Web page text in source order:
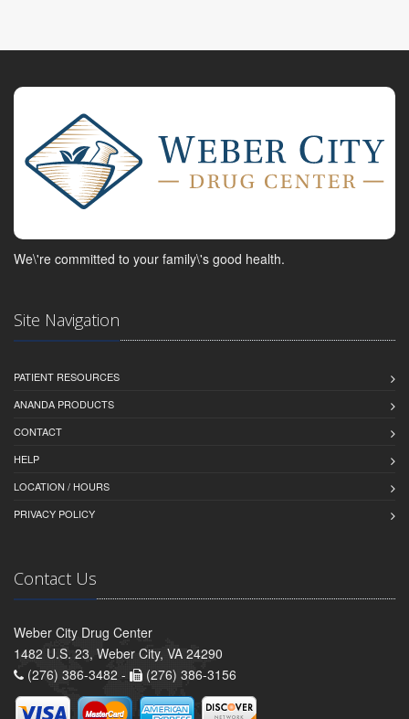
We\'re committed to your family\'s good health.
Site Navigation
PATIENT RESOURCES
ANANDA PRODUCTS
CONTACT
HELP
LOCATION / HOURS
PRIVACY POLICY
Contact Us
Weber City Drug Center
1482 U.S. 23, Weber City, VA 24290
(276) 386-3482 -
(276) 386-3156